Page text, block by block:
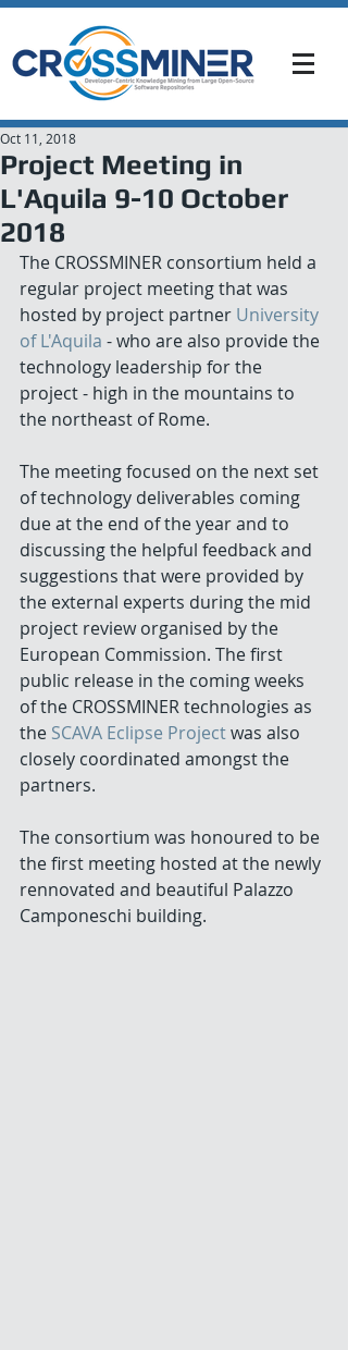
Project Meeting in
L'Aquila 9-10 October
2018
Oct 11, 2018
The CROSSMINER consortium held a
regular project meeting that was
hosted by project partner University
of L'Aquila - who are also provide the
technology leadership for the
project - high in the mountains to
the northeast of Rome.
The meeting focused on the next set
of technology deliverables coming
due at the end of the year and to
discussing the helpful feedback and
suggestions that were provided by
the external experts during the mid
project review organised by the
European Commission. The first
public release in the coming weeks
of the CROSSMINER technologies as
the SCAVA Eclipse Project was also
closely coordinated amongst the
partners.
The consortium was honoured to be
the first meeting hosted at the newly
rennovated and beautiful Palazzo
Camponeschi building.